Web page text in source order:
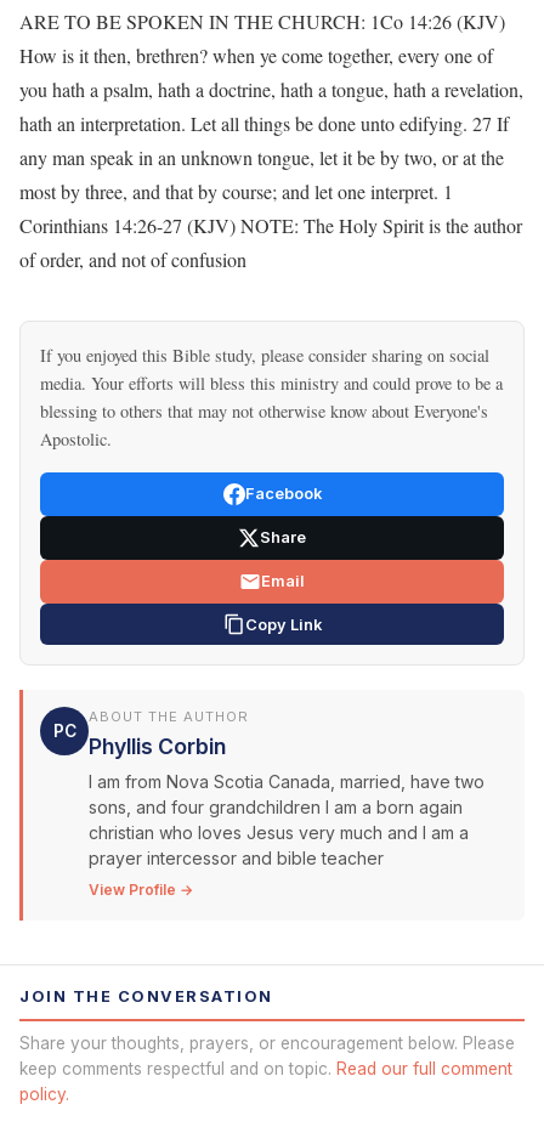
ARE TO BE SPOKEN IN THE CHURCH: 1Co 14:26 (KJV)
How is it then, brethren? when ye come together, every one of
you hath a psalm, hath a doctrine, hath a tongue, hath a revelation,
hath an interpretation. Let all things be done unto edifying. 27 If
any man speak in an unknown tongue, let it be by two, or at the
most by three, and that by course; and let one interpret. 1
Corinthians 14:26-27 (KJV) NOTE: The Holy Spirit is the author
of order, and not of confusion
If you enjoyed this Bible study, please consider sharing on social
media. Your efforts will bless this ministry and could prove to be a
blessing to others that may not otherwise know about Everyone's
Apostolic.
Facebook
Share
Email
Copy Link
PC
ABOUT THE AUTHOR
Phyllis Corbin
I am from Nova Scotia Canada, married, have two
sons, and four grandchildren I am a born again
christian who loves Jesus very much and I am a
prayer intercessor and bible teacher
View Profile →
JOIN THE CONVERSATION
Share your thoughts, prayers, or encouragement below. Please
keep comments respectful and on topic. Read our full comment
policy.